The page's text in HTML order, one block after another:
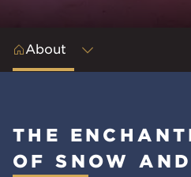
About
THE
OF SNOW